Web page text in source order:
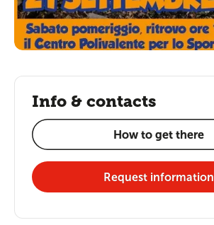
Info & contacts
How to get there
Request information